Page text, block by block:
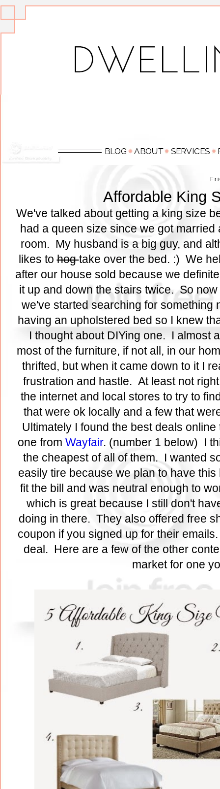
Affordable King
We've talked about getting a king size
had a queen size since we got married
room. My husband is a big guy, and
likes tohogtake over the bed. :) We
after our house sold because we
it up and down the stairs twice. So
we've started searching for something
having an upholstered bed so I knew
I thought about DIYing one. I almost
most of the furniture, if not all, in our
thrifted, but when it came down to it I
frustration and hastle. At least not
the internet and local stores to try to
that were ok locally and a few that
Ultimately I found the best deals
one from Wayfair. (number 1 below) I
the cheapest of all of them. I wanted
easily tire because we plan to have
fit the bill and was neutral enough to
which is great because I still don't
doing in there. They also offered free
coupon if you signed up for their
deal. Here are a few of the other
market for one